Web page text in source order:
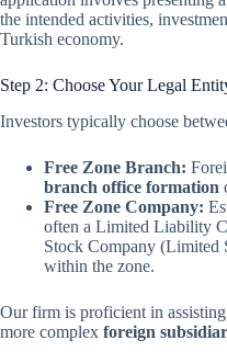
the intended activities,
Turkish economy.
Step 2: Choose Your Legal
Investors typically choose
Free Zone Branch:
branch office formation
Free Zone Company:
often a Limited Liability
Stock Company (Limited
within the zone.
Our firm is proficient in
more complex foreign